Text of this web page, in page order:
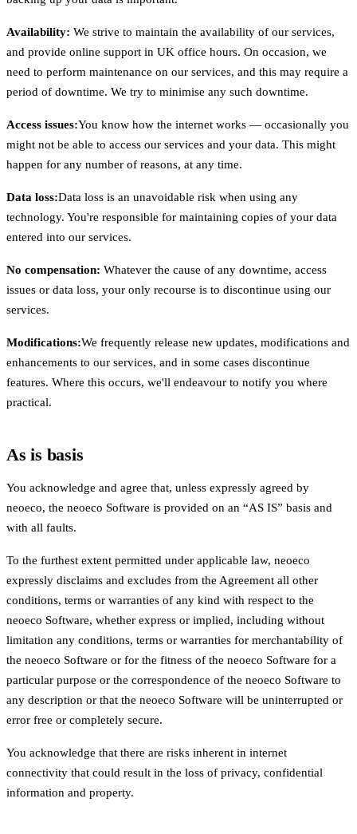
Availability: We strive to maintain the availability of our services,
and provide online support in UK office hours. On occasion, we
need to perform maintenance on our services, and this may require a
period of downtime. We try to minimise any such downtime.
Access issues:You know how the internet works — occasionally you
might not be able to access our services and your data. This might
happen for any number of reasons, at any time.
Data loss:Data loss is an unavoidable risk when using any
technology. You're responsible for maintaining copies of your data
entered into our services.
No compensation: Whatever the cause of any downtime, access
issues or data loss, your only recourse is to discontinue using our
services.
Modifications:We frequently release new updates, modifications and
enhancements to our services, and in some cases discontinue
features. Where this occurs, we'll endeavour to notify you where
practical.
As is basis
You acknowledge and agree that, unless expressly agreed by
neoeco, the neoeco Software is provided on an “AS IS” basis and
with all faults.
To the furthest extent permitted under applicable law, neoeco
expressly disclaims and excludes from the Agreement all other
conditions, terms or warranties of any kind with respect to the
neoeco Software, whether express or implied, including without
limitation any conditions, terms or warranties for merchantability of
the neoeco Software or for the fitness of the neoeco Software for a
particular purpose or the correspondence of the neoeco Software to
any description or that the neoeco Software will be uninterrupted or
error free or completely secure.
You acknowledge that there are risks inherent in internet
connectivity that could result in the loss of privacy, confidential
information and property.